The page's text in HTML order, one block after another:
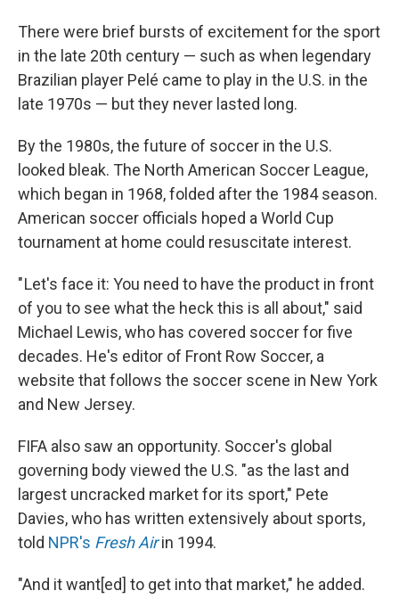
There were brief bursts of excitement for the sport
in the late 20th century — such as when legendary
Brazilian player Pelé came to play in the U.S. in the
late 1970s — but they never lasted long.
By the 1980s, the future of soccer in the U.S.
looked bleak. The North American Soccer League,
which began in 1968, folded after the 1984 season.
American soccer officials hoped a World Cup
tournament at home could resuscitate interest.
" Let's face it: You need to have the product in front
of you to see what the heck this is all about," said
Michael Lewis, who has covered soccer for five
decades. He's editor of Front Row Soccer, a
website that follows the soccer scene in New York
and New Jersey.
FIFA also saw an opportunity. Soccer's global
governing body viewed the U.S. "as the last and
largest uncracked market for its sport," Pete
Davies, who has written extensively about sports,
told NPR's Fresh Airin 1994.
"And it want[ed] to get into that market," he added.